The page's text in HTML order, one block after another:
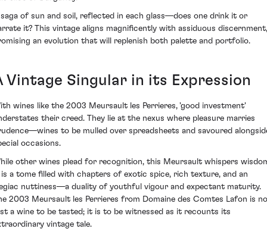
of sun and soil, reflected in each glass—does one drink it or
it? This vintage aligns magnificently with assiduous discernment,
an evolution that will replenish both palette and portfolio.
Vintage Singular in its Expression
wines like the 2003 Meursault les Perrieres, 'good investment'
their creed. They lie at the nexus where pleasure marries
to be mulled over spreadsheets and savoured
occasions.
other wines plead for recognition, this Meursault whispers
a tome filled with chapters of exotic spice, rich texture, and an
nuttiness—a duality of youthful vigour and expectant maturity.
2003 Meursault les Perrieres from Domaine des Comtes Lafon is
a wine to be tasted; it is to be witnessed as it recounts its
vintage tale.